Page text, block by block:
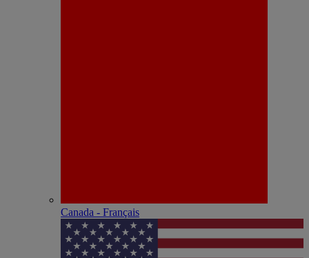
Canada - Français